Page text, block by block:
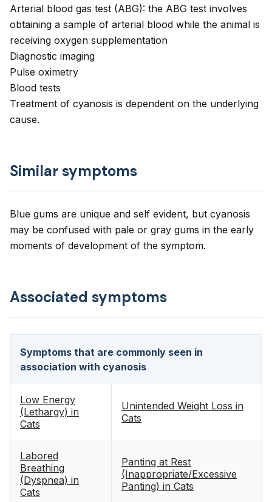
Arterial blood gas test (ABG): the ABG test involves
obtaining a sample of arterial blood while the animal is
receiving oxygen supplementation
Diagnostic imaging
Pulse oximetry
Blood tests
Treatment of cyanosis is dependent on the underlying
cause.
Similar symptoms
Blue gums are unique and self evident, but cyanosis
may be confused with pale or gray gums in the early
moments of development of the symptom.
Associated symptoms
Symptoms that are commonly seen in
association with cyanosis
Low Energy
(Lethargy) in
Cats
Unintended Weight Loss in
Cats
Labored
Breathing
(Dyspnea) in
Cats
Panting at Rest
(Inappropriate/Excessive
Panting) in Cats